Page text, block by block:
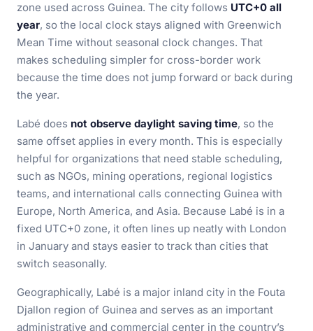
zone used across Guinea. The city follows UTC+0 all
year, so the local clock stays aligned with Greenwich
Mean Time without seasonal clock changes. That
makes scheduling simpler for cross-border work
because the time does not jump forward or back during
the year.
Labé does not observe daylight saving time, so the
same offset applies in every month. This is especially
helpful for organizations that need stable scheduling,
such as NGOs, mining operations, regional logistics
teams, and international calls connecting Guinea with
Europe, North America, and Asia. Because Labé is in a
fixed UTC+0 zone, it often lines up neatly with London
in January and stays easier to track than cities that
switch seasonally.
Geographically, Labé is a major inland city in the Fouta
Djallon region of Guinea and serves as an important
administrative and commercial center in the country’s